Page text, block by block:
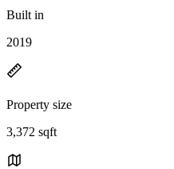
Built in
2019
Property size
3,372 sqft